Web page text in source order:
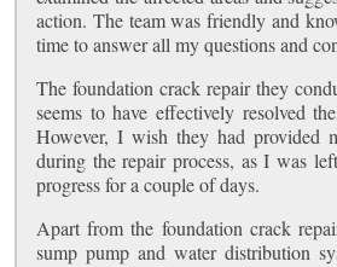
action. The team was friendly and
time to answer all my questions and
The foundation crack repair they
seems to have effectively resolved
However, I wish they had provided
during the repair process, as I was
progress for a couple of days.
Apart from the foundation crack
sump pump and water distribution